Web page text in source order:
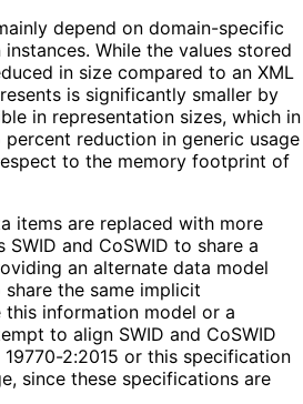
depend on domain-specific
While the values stored
in size compared to an XML
is significantly smaller by
in representation sizes, which in
reduction in generic usage
to the memory footprint of
items are replaced with more
and CoSWID to share a
an alternate data model
share the same implicit
information model or a
to align SWID and CoSWID
2:2015 or this specification
since these specifications are